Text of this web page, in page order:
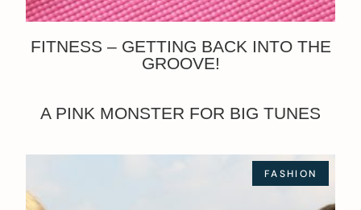
FITNESS – GETTING BACK INTO THE
GROOVE!
A PINK MONSTER FOR BIG TUNES
FASHION